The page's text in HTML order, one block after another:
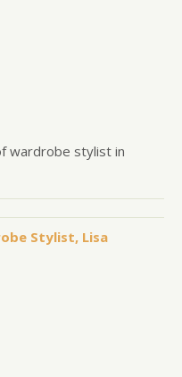
wardrobe stylist in
Stylist, Lisa